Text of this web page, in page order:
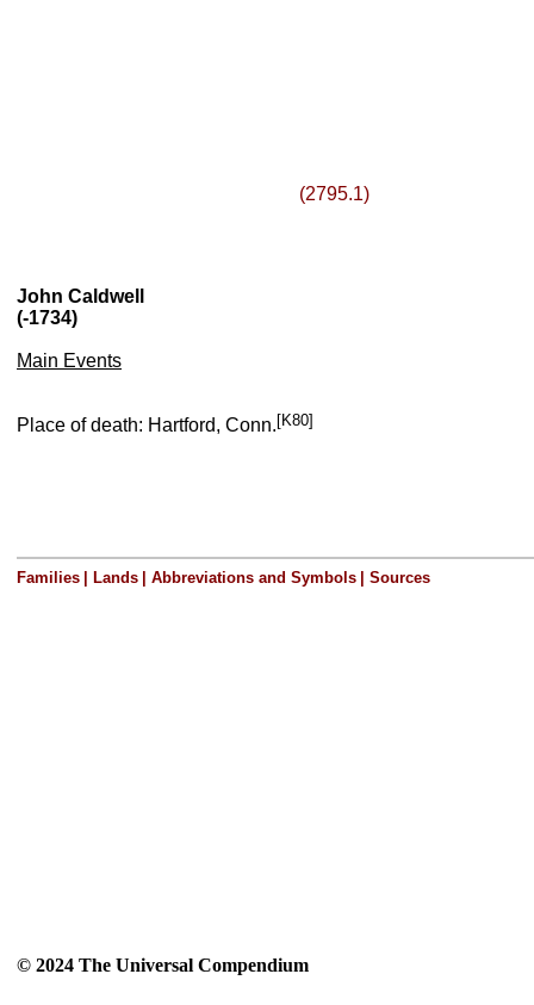
(2795.1)
John Caldwell
(-1734)
Main Events
Place of death: Hartford, Conn.[K80]
Families Lands Abbreviations and Symbols Sources
© 2024 The Universal Compendium